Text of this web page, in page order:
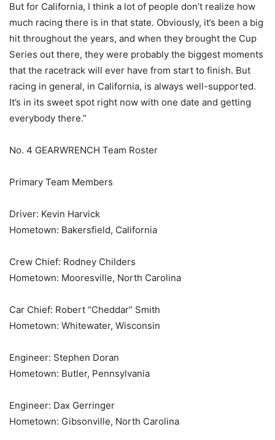
But for California, I think a lot of people don’t realize how
much racing there is in that state. Obviously, it’s been a big
hit throughout the years, and when they brought the Cup
Series out there, they were probably the biggest moments
that the racetrack will ever have from start to finish. But
racing in general, in California, is always well-supported.
It’s in its sweet spot right now with one date and getting
everybody there.”
No. 4 GEARWRENCH Team Roster
Primary Team Members
Driver: Kevin Harvick
Hometown: Bakersfield, California
Crew Chief: Rodney Childers
Hometown: Mooresville, North Carolina
Car Chief: Robert “Cheddar” Smith
Hometown: Whitewater, Wisconsin
Engineer: Stephen Doran
Hometown: Butler, Pennsylvania
Engineer: Dax Gerringer
Hometown: Gibsonville, North Carolina